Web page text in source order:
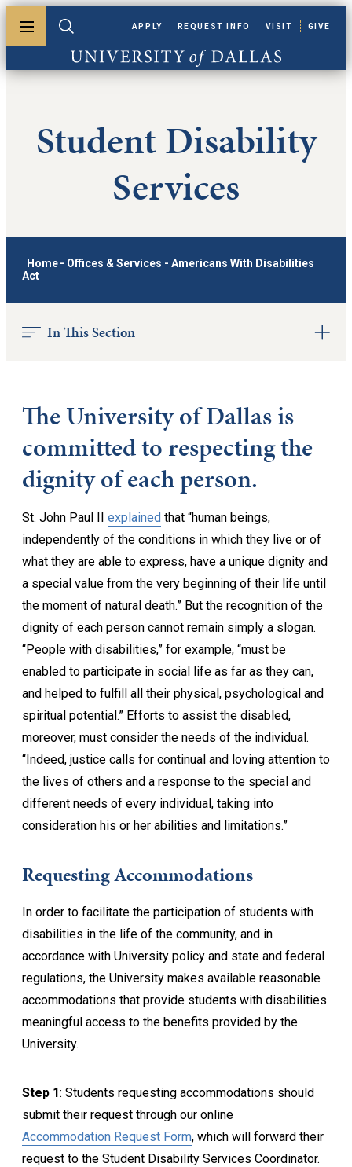
Toggle menuToggle search
University of Dallas
APPLY REQUEST INFO VISIT GIVE
Student Disability
Services
Home - Offices & Services - Americans With Disabilities
Act
In This Section
The University of Dallas is
committed to respecting the
dignity of each person.
St. John Paul II explained that “human beings,
independently of the conditions in which they live or of
what they are able to express, have a unique dignity and
a special value from the very beginning of their life until
the moment of natural death.” But the recognition of the
dignity of each person cannot remain simply a slogan.
“People with disabilities,” for example, “must be
enabled to participate in social life as far as they can,
and helped to fulfill all their physical, psychological and
spiritual potential.” Efforts to assist the disabled,
moreover, must consider the needs of the individual.
“Indeed, justice calls for continual and loving attention to
the lives of others and a response to the special and
different needs of every individual, taking into
consideration his or her abilities and limitations.”
Requesting Accommodations
In order to facilitate the participation of students with
disabilities in the life of the community, and in
accordance with University policy and state and federal
regulations, the University makes available reasonable
accommodations that provide students with disabilities
meaningful access to the benefits provided by the
University.
Step 1: Students requesting accommodations should
submit their request through our online
Accommodation Request Form, which will forward their
request to the Student Disability Services Coordinator.